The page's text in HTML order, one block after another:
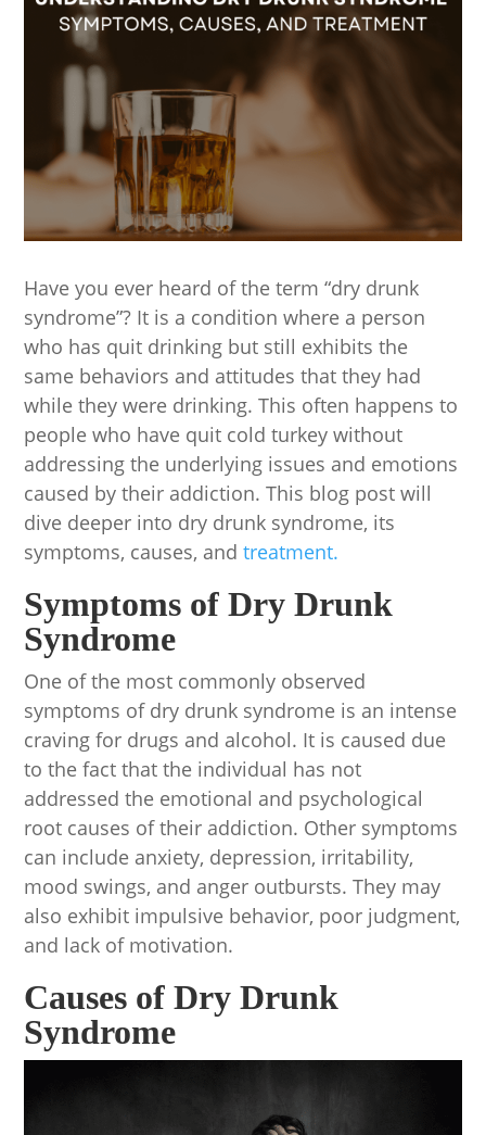
Have you ever heard of the term “dry drunk
syndrome”? It is a condition where a person
who has quit drinking but still exhibits the
same behaviors and attitudes that they had
while they were drinking. This often happens to
people who have quit cold turkey without
addressing the underlying issues and emotions
caused by their addiction. This blog post will
dive deeper into dry drunk syndrome, its
symptoms, causes, andtreatment.
Symptoms of Dry Drunk
Syndrome
One of the most commonly observed
symptoms of dry drunk syndrome is an intense
craving for drugs and alcohol. It is caused due
to the fact that the individual has not
addressed the emotional and psychological
root causes of their addiction. Other symptoms
can include anxiety, depression, irritability,
mood swings, and anger outbursts. They may
also exhibit impulsive behavior, poor judgment,
and lack of motivation.
Causes of Dry Drunk
Syndrome